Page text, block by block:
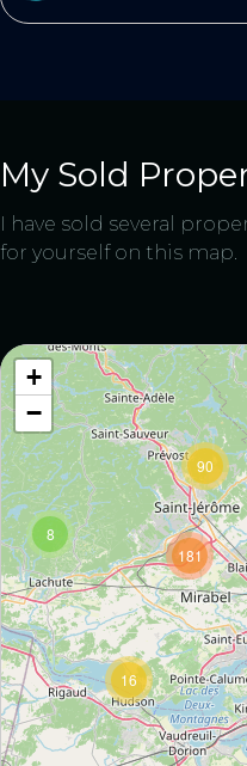
My Sold
I have sold several
for yourself on this map.
8
90
16
181
+
−